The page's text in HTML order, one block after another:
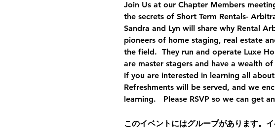
Join Us at our Chapter Members
the secrets of Short Term Rentals-
Sandra and Lyn will share why Rental
pioneers of home staging, real estate
the field.  They run and operate Luxe
are master stagers and have a wealth
If you are interested in learning all
Refreshments will be served, and we
learning.   Please RSVP so we can get
このイベントにはグループがあります。